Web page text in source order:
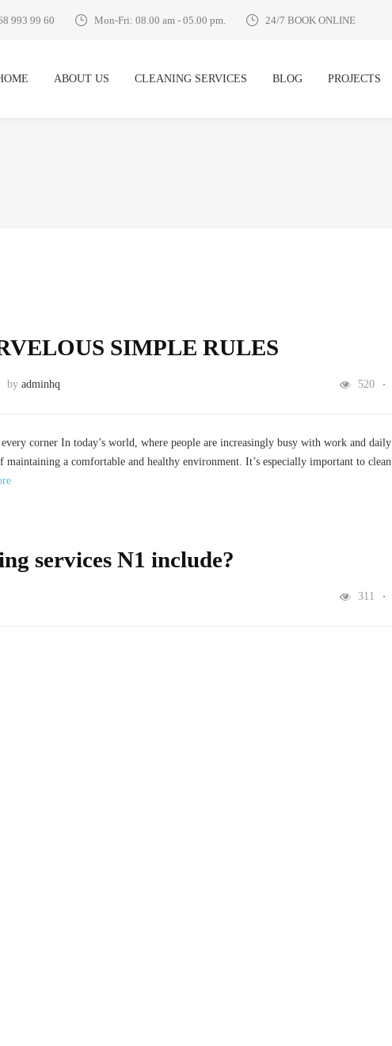
993 99 60 Mon-Fri: 08.00 am - 05.00 pm. 24/7 BOOK ONLINE
ABOUT US CLEANING SERVICES BLOG PROJECTS
SIMPLE RULES
by adminhq 520
corner In today’s world, where people are increasingly busy with work and daily
a comfortable and healthy environment. It’s especially important to clean
services N1 include?
311